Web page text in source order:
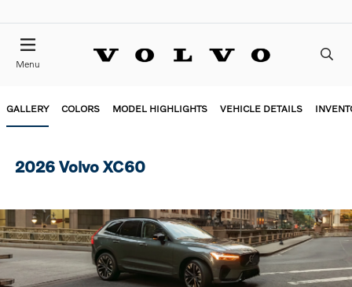
Menu
GALLERY COLORS MODEL HIGHLIGHTS VEHICLE DETAILS
2026 Volvo XC60